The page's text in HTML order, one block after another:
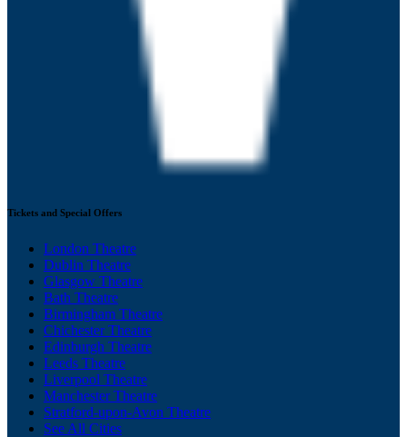
Tickets and Special Offers
London Theatre
Dublin Theatre
Glasgow Theatre
Bath Theatre
Birmingham Theatre
Chichester Theatre
Edinburgh Theatre
Leeds Theatre
Liverpool Theatre
Manchester Theatre
Stratford-upon-Avon Theatre
See All Cities